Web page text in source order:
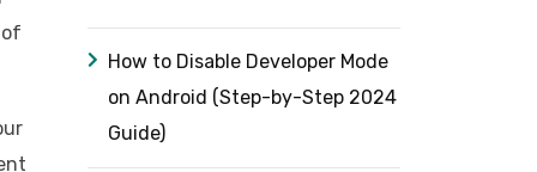
How to Disable Developer Mode
on Android (Step-by-Step 2024
Guide)